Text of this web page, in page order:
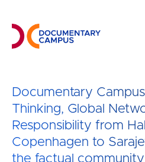
main
content
Documentary
Thinking, Global
Responsibility from
Copenhagen to
the factual